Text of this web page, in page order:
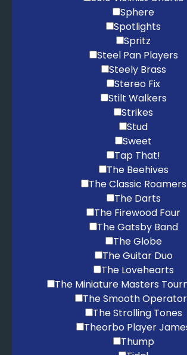
Sphere
Spotlights
Spritz
Steel Pan Players
Steely Brass
Stereo Fix
Stilt Walkers
Strikes
Stud
Sweet
Tap That!
The Beehives
The Classic Roamers
The Darts
The Firewood Four
The Gatsby Band
The Globe
The Guitar Duo
The Lovehearts
The Miniature Masters
The Smooth
The Strolling Tones
Theorbo Player
Thump